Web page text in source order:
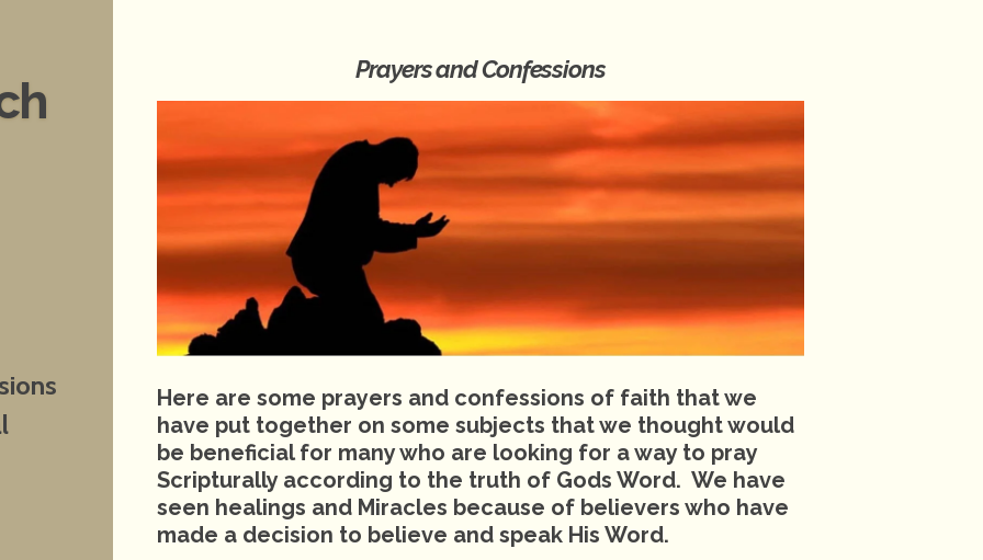
Prayers and Confessions
Here are some prayers and confessions of faith that we
have put together on some subjects that we thought would
be beneficial for many who are looking for a way to pray
Scripturally according to the truth of Gods Word. We have
seen healings and Miracles because of believers who have
made a decision to believe and speak His Word.